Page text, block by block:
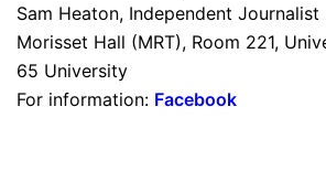
Sam Heaton, Independent Journalist
Morisset Hall (MRT), Room 221,
65 University
For information: Facebook